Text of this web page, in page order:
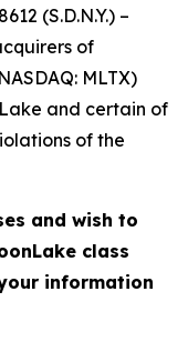
(S.D.N.Y.) –
of
MLTX)
and certain of
of the
and wish to
class
information